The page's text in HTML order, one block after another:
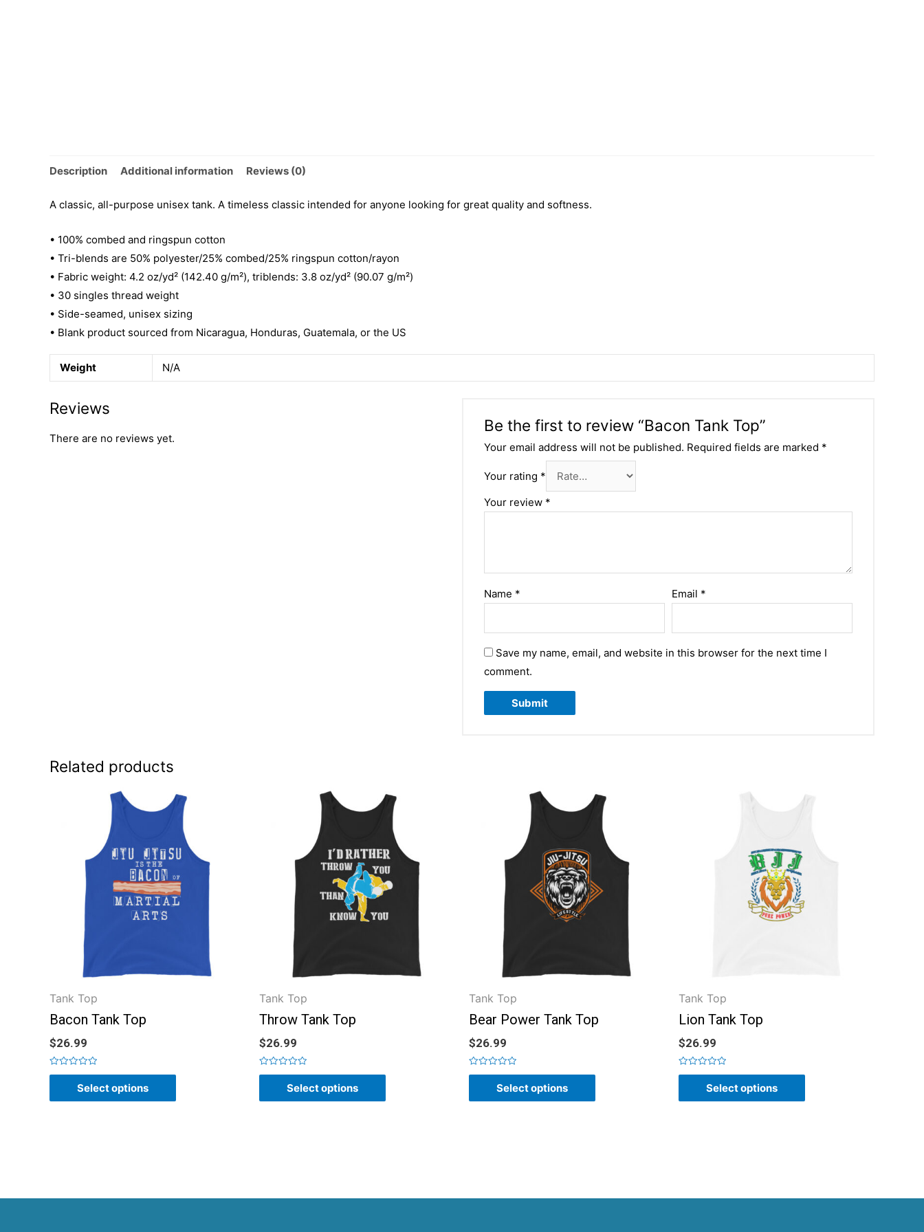
Description Additional information Reviews (0)
A classic, all-purpose unisex tank. A timeless classic intended for anyone looking for great quality and softness.
• 100% combed and ringspun cotton
• Tri-blends are 50% polyester/25% combed/25% ringspun cotton/rayon
• Fabric weight: 4.2 oz/yd² (142.40 g/m²), triblends: 3.8 oz/yd² (90.07 g/m²)
• 30 singles thread weight
• Side-seamed, unisex sizing
• Blank product sourced from Nicaragua, Honduras, Guatemala, or the US
Weight N/A
Reviews
There are no reviews yet.
Be the first to review “Bacon Tank Top”
Your email address will not be published. Required fields are marked *
Your rating *
Your review *
Name * Email *
Save my name, email, and website in this browser for the next time I
comment.
Related products
Tank Top
Bacon Tank Top
$26.99
Rated
of
Select options
Tank Top
Throw Tank Top
$26.99
Rated
of
Select options
Tank Top
Bear Power Tank Top
$26.99
Rated
of
Select options
Tank Top
Lion Tank Top
$26.99
Rated
of
Select options